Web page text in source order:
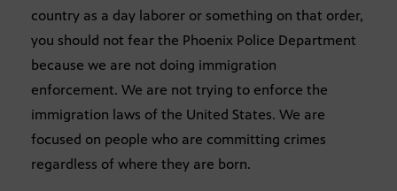
country as a day laborer or something on that order,
you should not fear the Phoenix Police Department
because we are not doing immigration
enforcement. We are not trying to enforce the
immigration laws of the United States. We are
focused on people who are committing crimes
regardless of where they are born.